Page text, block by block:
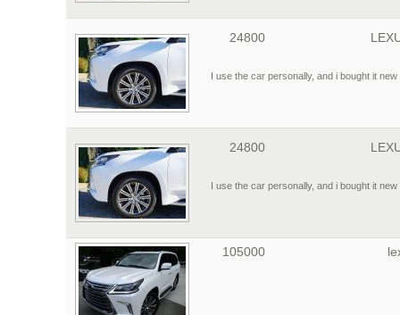
24800
I use the car personally, and i bought it
24800
I use the car personally, and i bought it
105000